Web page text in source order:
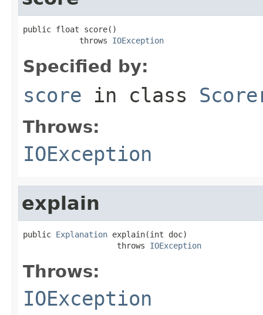
public float score()
            throws
IOException
Specified by:
score in class
Throws:
IOException
explain
public Explanation explain(int doc)
                    throws
IOException
Throws:
IOException